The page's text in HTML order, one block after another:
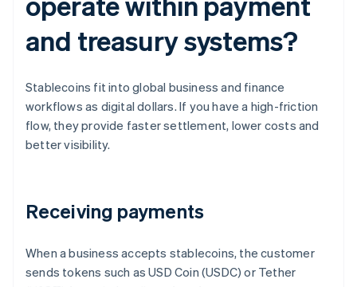
and treasury systems?
Stablecoins fit into global business and finance
workflows as digital dollars. If you have a high-friction
flow, they provide faster settlement, lower costs and
better visibility.
Receiving payments
When a business accepts stablecoins, the customer
sends tokens such as USD Coin (USDC) or Tether